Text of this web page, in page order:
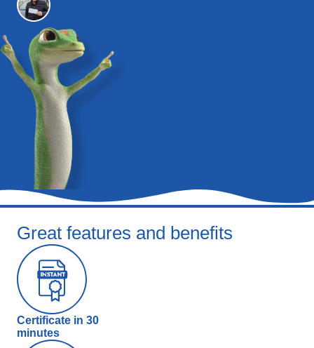
Nelson L.
Great features and benefits
Certificate in 30
minutes